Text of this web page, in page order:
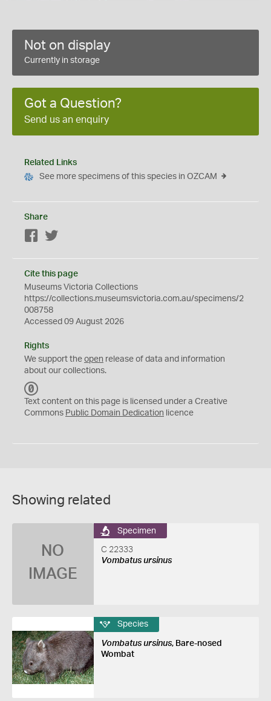
Not on display
Currently in storage
Got a Question?
Send us an enquiry
Related Links
See more specimens of this species in OZCAM
Share
Facebook
Cite this page
Museums Victoria Collections
https://collections.museumsvictoria.com.au/specimens/2
008758
Accessed 09 August 2026
Rights
We support the open release of data and information
about our collections.
C
0
Text content on this page is licensed under a Creative
Commons Public Domain Dedication licence
Showing related
NO
IMAGE
Specimen
C 22333
Vombatus ursinus
Species
Vombatus ursinus, Bare-nosed
Wombat